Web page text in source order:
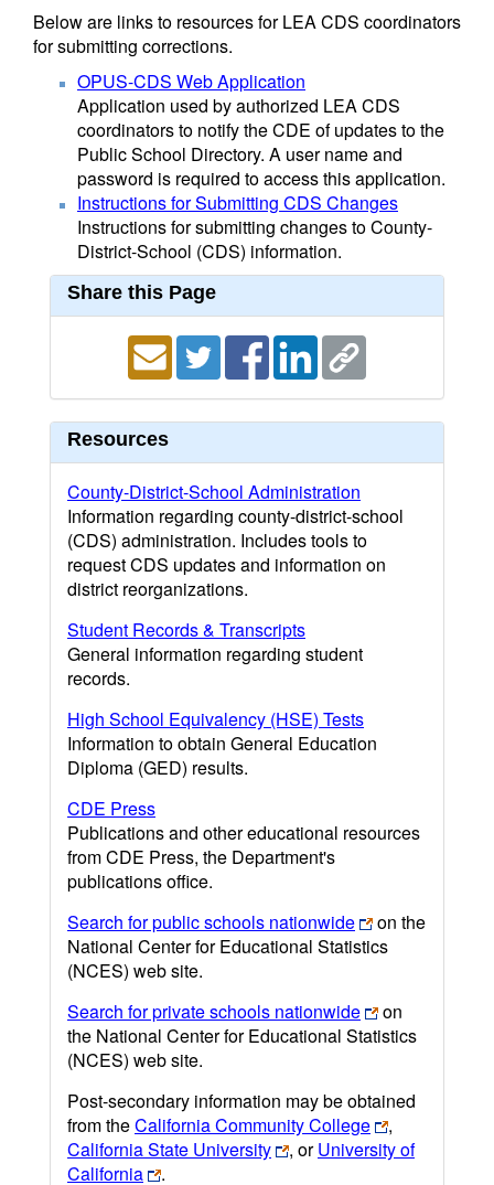
Below are links to resources for LEA CDS coordinators
for submitting corrections.
OPUS-CDS Web Application
Application used by authorized LEA CDS
coordinators to notify the CDE of updates to the
Public School Directory. A user name and
password is required to access this application.
Instructions for Submitting CDS Changes
Instructions for submitting changes to County-
District-School (CDS) information.
Share this Page
Resources
County-District-School Administration
Information regarding county-district-school
(CDS) administration. Includes tools to
request CDS updates and information on
district reorganizations.
Student Records & Transcripts
General information regarding student
records.
High School Equivalency (HSE) Tests
Information to obtain General Education
Diploma (GED) results.
CDE Press
Publications and other educational resources
from CDE Press, the Department's
publications office.
Search for public schools nationwide
on the
National Center for Educational Statistics
(NCES) web site.
Search for private schools nationwide
on
the National Center for Educational Statistics
(NCES) web site.
Post-secondary information may be obtained
from theCalifornia Community College
,
California State University
, orUniversity of
California
.